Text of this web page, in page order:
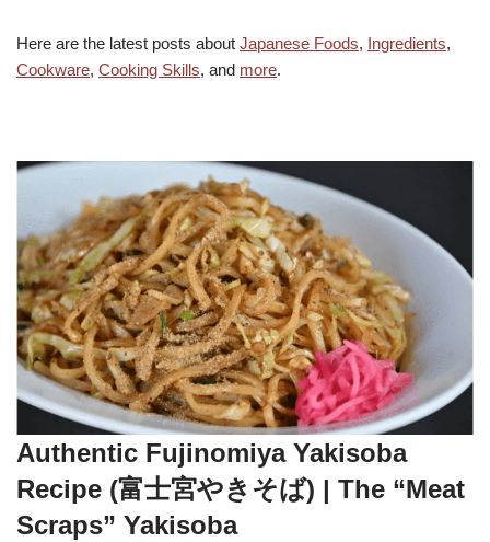
Here are the latest posts about Japanese Foods, Ingredients,
Cookware, Cooking Skills, and more.
Authentic Fujinomiya Yakisoba
Recipe (富士宮やきそば) | The “Meat
Scraps” Yakisoba